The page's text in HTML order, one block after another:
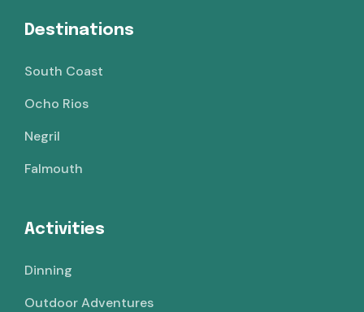
Destinations
South Coast
Ocho Rios
Negril
Falmouth
Activities
Dinning
Outdoor Adventures